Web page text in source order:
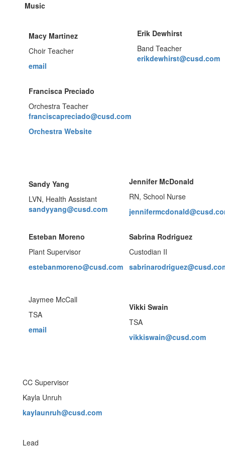
Music
Macy Martinez
Choir Teacher
email
Erik Dewhirst
Band Teacher
erikdewhirst@cusd.com
Francisca Preciado
Orchestra Teacher
franciscapreciado@cusd.com
Orchestra Website
Sandy Yang
LVN, Health Assistant
sandyyang@cusd.com
Jennifer McDonald
RN, School Nurse
Esteban Moreno
Plant Supervisor
estebanmoreno@cusd.com
Sabrina Rodriguez
Custodian II
Jaymee McCall
TSA
email
Vikki Swain
TSA
vikkiswain@cusd.com
CC Supervisor
Kayla Unruh
kaylaunruh@cusd.com
Lead